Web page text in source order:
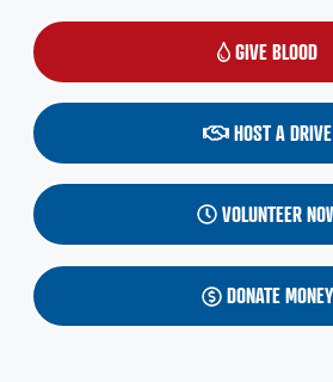
GIVE BLOOD
HOST A DRIVE
VOLUNTEER
DONATE MONEY